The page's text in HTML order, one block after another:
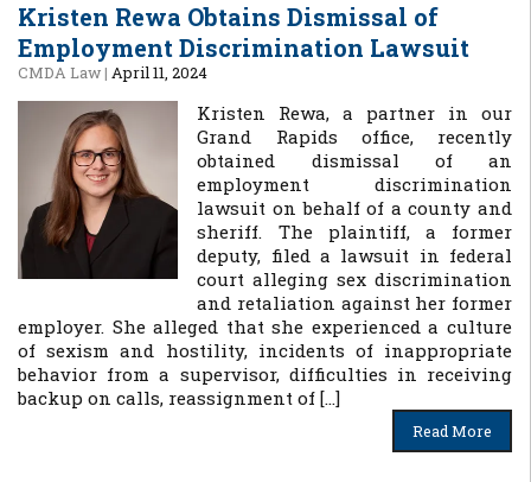
Kristen Rewa Obtains Dismissal of
Employment Discrimination Lawsuit
CMDA Law| April 11, 2024
Kristen Rewa, a partner in our
Grand Rapids office, recently
obtained dismissal of an
employment discrimination
lawsuit on behalf of a county and
sheriff. The plaintiff, a former
deputy, filed a lawsuit in federal
court alleging sex discrimination
and retaliation against her former
employer. She alleged that she experienced a culture
of sexism and hostility, incidents of inappropriate
behavior from a supervisor, difficulties in receiving
backup on calls, reassignment of […]
Read More